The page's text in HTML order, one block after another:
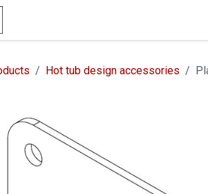
Hot tub design accessories